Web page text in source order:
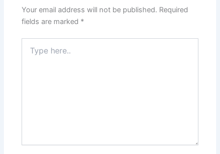
Your email address will not be published. Required
fields are marked *
here..